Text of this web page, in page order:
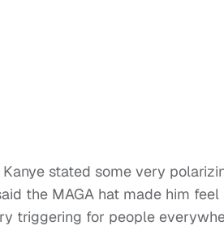
stated some very
the MAGA hat made him feel
triggering for people